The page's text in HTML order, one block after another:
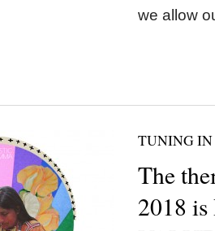
we allow
TUNING IN
The
2018